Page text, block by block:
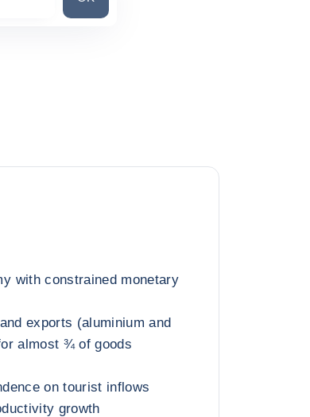
with constrained monetary
exports (aluminium and
almost ¾ of goods
on tourist inflows
growth